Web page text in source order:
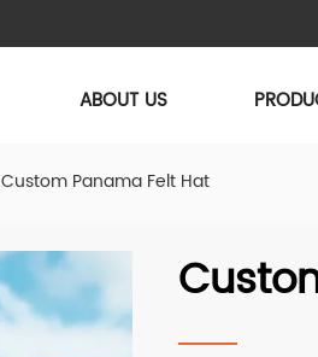
ABOUT US
Custom Panama Felt Hat